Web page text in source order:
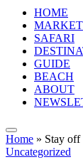
HOME
MARKET
SAFARI
GUIDE
BEACH
ABOUT
Home » Stay
Uncategorized